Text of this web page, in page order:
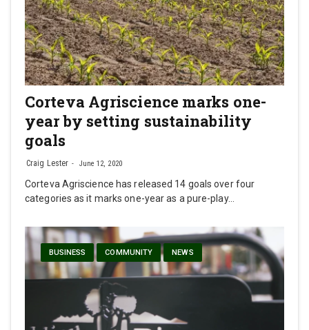
Corteva Agriscience marks one-
year by setting sustainability
goals
Craig Lester June 12, 2020
Corteva Agriscience has released 14 goals over four
categories as it marks one-year as a pure-play…
BUSINESS COMMUNITY NEWS